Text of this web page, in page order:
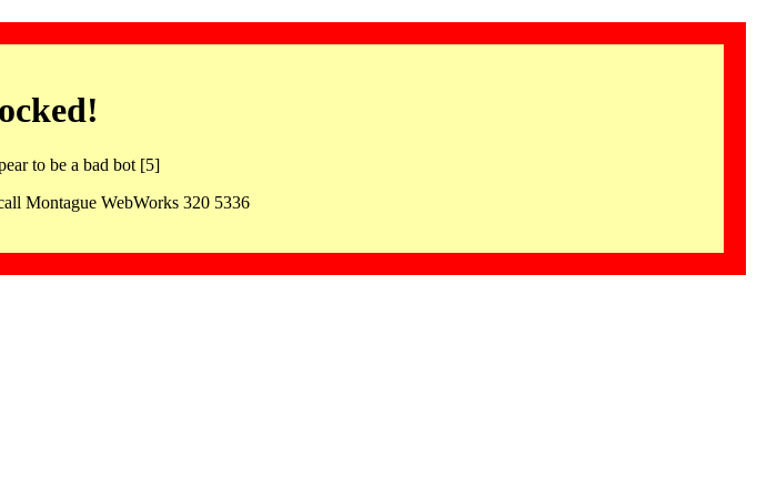
to be a bad bot [5]
Montague WebWorks 320 5336